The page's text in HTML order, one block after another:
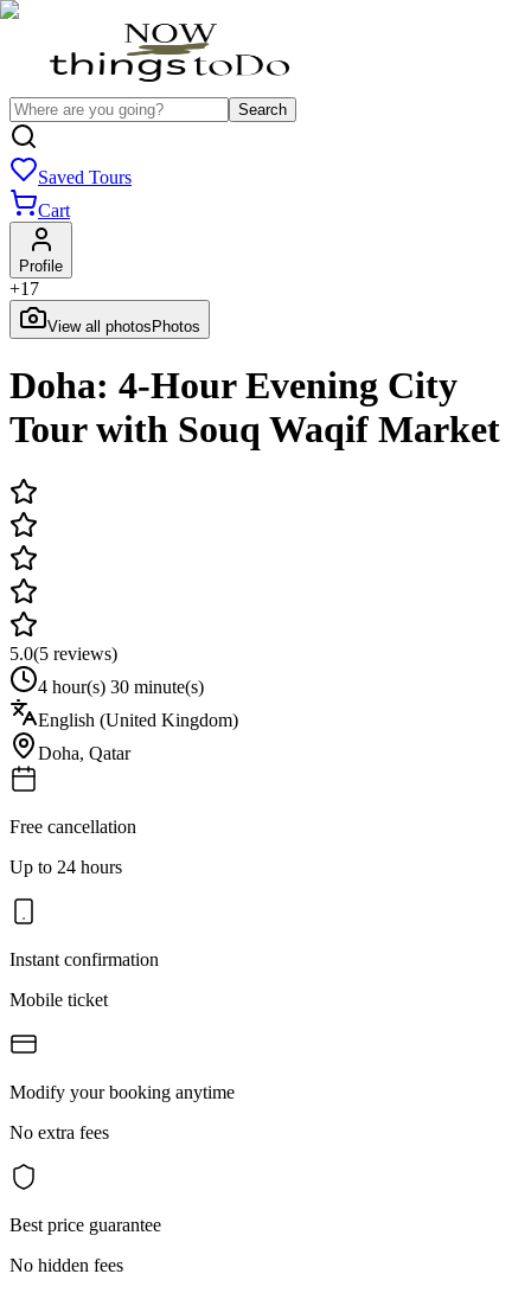
Search
Saved Tours
Cart
Profile
+17
View all photos Photos
Doha: 4-Hour Evening City
Tour with Souq Waqif Market
5.0(5 reviews)
4 hour(s) 30 minute(s)
English (United Kingdom)
Doha, Qatar
Free cancellation
Up to 24 hours
Instant confirmation
Mobile ticket
Modify your booking anytime
No extra fees
Best price guarantee
No hidden fees